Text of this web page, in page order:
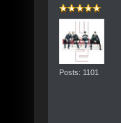
Posts: 1101